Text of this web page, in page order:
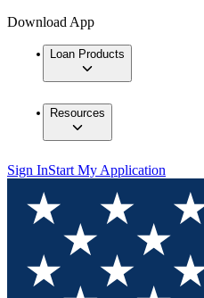
Download App
Loan Products
Resources
Sign InStart My Application